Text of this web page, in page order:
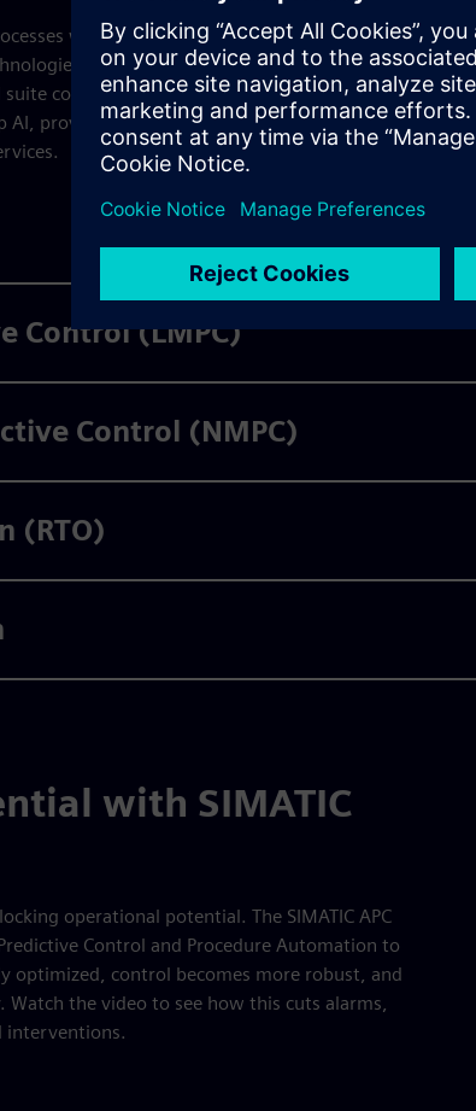
which lead to a higher degree of automation
to address different challenges, ensuring
covers the entire SIMATIC APC workflow, from
providing comprehensive solutions for all process
Control (LMPC)
Control (NMPC)
(RTO)
with SIMATIC
operational potential. The SIMATIC APC
Control and Procedure Automation to
optimized, control becomes more robust, and
Watch the video to see how this cuts alarms,
interventions.